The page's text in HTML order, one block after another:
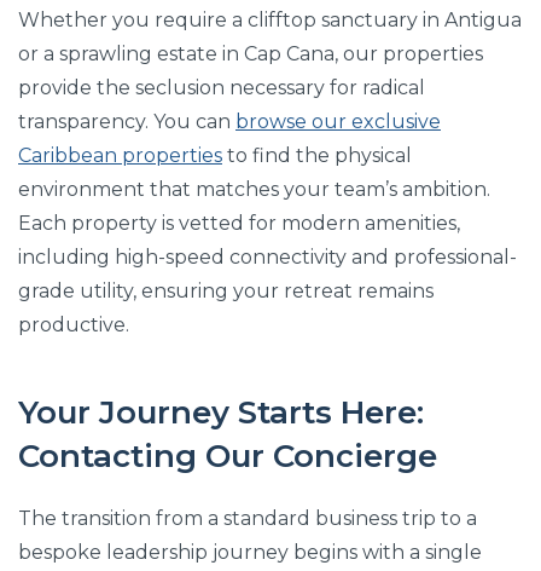
Whether you require a clifftop sanctuary in Antigua
or a sprawling estate in Cap Cana, our properties
provide the seclusion necessary for radical
transparency. You can browse our exclusive
Caribbean properties to find the physical
environment that matches your team’s ambition.
Each property is vetted for modern amenities,
including high-speed connectivity and professional-
grade utility, ensuring your retreat remains
productive.
Your Journey Starts Here:
Contacting Our Concierge
The transition from a standard business trip to a
bespoke leadership journey begins with a single